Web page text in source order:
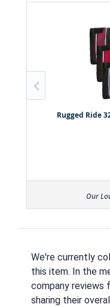
Rugged Ride
Our
We're currently
this item. In the
company reviews
sharing their